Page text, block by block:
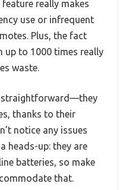
really makes
use or infrequent
Plus, the fact
up to 1000 times really
waste.
straightforward—they
thanks to their
notice any issues
heads-up: they are
batteries, so make
that.